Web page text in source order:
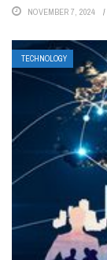
NOVEMBER 7, 2024
TECHNOLOGY